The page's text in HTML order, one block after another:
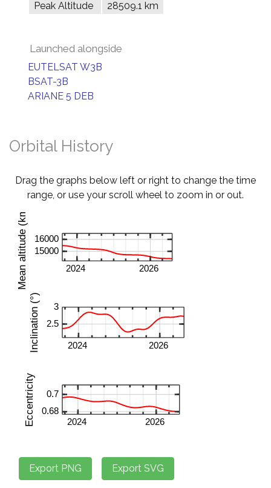
Peak Altitude 28509.1 km
Launched alongside
EUTELSAT W3B
BSAT-3B
ARIANE 5 DEB
Orbital History
Drag the graphs below left or right to change the time
range, or use your scroll wheel to zoom in or out.